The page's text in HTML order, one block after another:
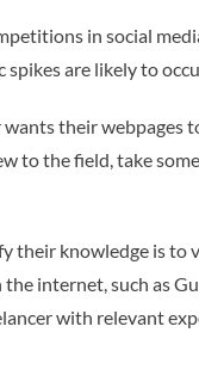
in social
are likely to
wants their webpages
to the field, take
their knowledge is to
internet, such as
with relevant